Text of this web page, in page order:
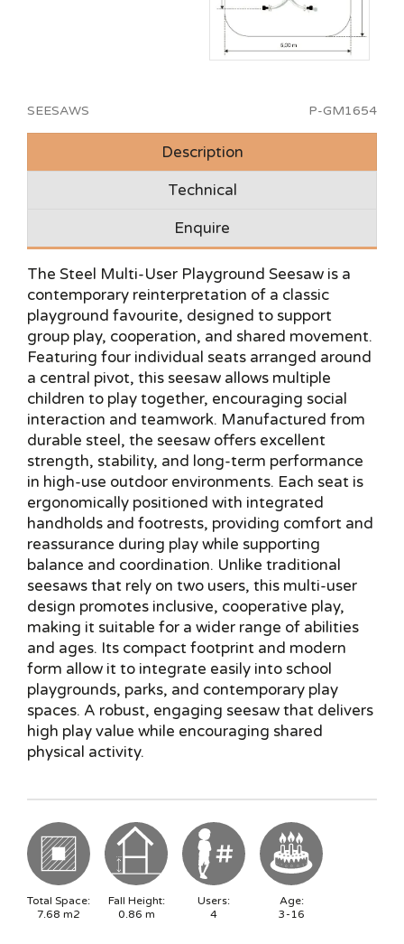
SEESAWS P-GM1654
Description
Technical
Enquire
The Steel Multi-User Playground Seesaw is a
contemporary reinterpretation of a classic
playground favourite, designed to support
group play, cooperation, and shared movement.
Featuring four individual seats arranged around
a central pivot, this seesaw allows multiple
children to play together, encouraging social
interaction and teamwork. Manufactured from
durable steel, the seesaw offers excellent
strength, stability, and long-term performance
in high-use outdoor environments. Each seat is
ergonomically positioned with integrated
handholds and footrests, providing comfort and
reassurance during play while supporting
balance and coordination. Unlike traditional
seesaws that rely on two users, this multi-user
design promotes inclusive, cooperative play,
making it suitable for a wider range of abilities
and ages. Its compact footprint and modern
form allow it to integrate easily into school
playgrounds, parks, and contemporary play
spaces. A robust, engaging seesaw that delivers
high play value while encouraging shared
physical activity.
Total Space:
7.68 m2
Fall Height:
0.86 m
Users:
4
Age:
3-16